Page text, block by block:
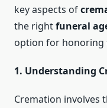
key aspects of
the rightfuneral
option for honoring
1. Understanding
Cremation involves